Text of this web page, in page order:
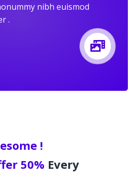
nibh euismod
.
!
50% Every